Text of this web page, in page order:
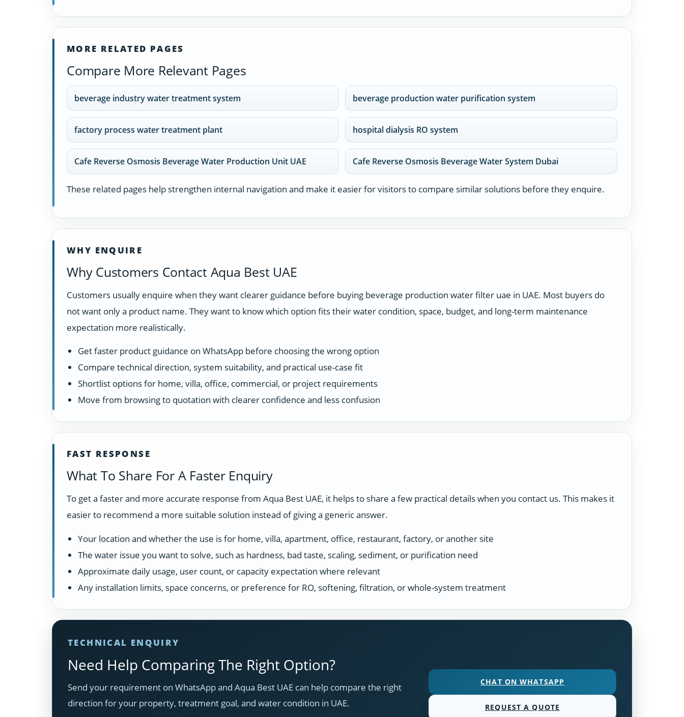
MORE RELATED PAGES
Compare More Relevant Pages
beverage industry water treatment system beverage production water purification system
factory process water treatment plant hospital dialysis RO system
Cafe Reverse Osmosis Beverage Water Production Unit UAE Cafe Reverse Osmosis Beverage Water System Dubai
These related pages help strengthen internal navigation and make it easier for visitors to compare similar solutions before they enquire.
WHY ENQUIRE
Why Customers Contact Aqua Best UAE
Customers usually enquire when they want clearer guidance before buying beverage production water filter uae in UAE. Most buyers do
not want only a product name. They want to know which option fits their water condition, space, budget, and long-term maintenance
expectation more realistically.
Get faster product guidance on WhatsApp before choosing the wrong option
Compare technical direction, system suitability, and practical use-case fit
Shortlist options for home, villa, office, commercial, or project requirements
Move from browsing to quotation with clearer confidence and less confusion
FAST RESPONSE
What To Share For A Faster Enquiry
To get a faster and more accurate response from Aqua Best UAE, it helps to share a few practical details when you contact us. This makes it
easier to recommend a more suitable solution instead of giving a generic answer.
Your location and whether the use is for home, villa, apartment, office, restaurant, factory, or another site
The water issue you want to solve, such as hardness, bad taste, scaling, sediment, or purification need
Approximate daily usage, user count, or capacity expectation where relevant
Any installation limits, space concerns, or preference for RO, softening, filtration, or whole-system treatment
TECHNICAL ENQUIRY
Need Help Comparing The Right Option?
Send your requirement on WhatsApp and Aqua Best UAE can help compare the right
direction for your property, treatment goal, and water condition in UAE.
CHAT ON WHATSAPP
REQUEST A QUOTE